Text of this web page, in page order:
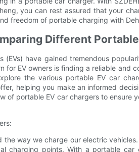
you can rest assured that your
freedom of portable charging with
Different
have gained tremendous
EV owners is finding a reliable and
the various portable EV car
helping you make an informed
of portable EV car chargers to ensure
the way we charge our electric
charging points. With a portable car